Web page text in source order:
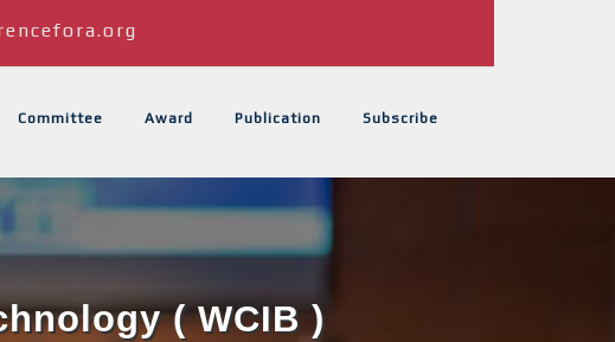
Committee Award Publication Subscribe
( WCIB )